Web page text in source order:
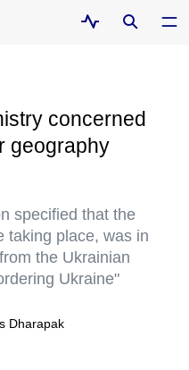
concerned
geography
specified that the
taking place, was in
the Ukrainian
Ukraine"